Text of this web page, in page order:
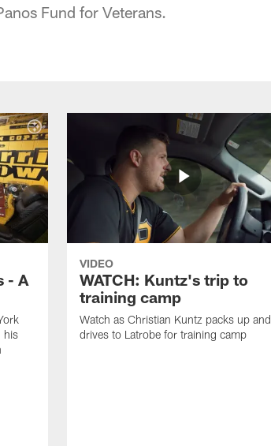
Fund for Veterans.
- A
his
VIDEO
WATCH: Kuntz's trip to
training camp
Watch as Christian Kuntz packs up and
drives to Latrobe for training camp